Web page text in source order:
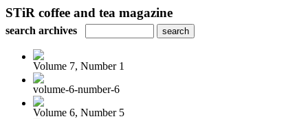
STiR coffee and tea magazine
search archives
Volume 7, Number 1
volume-6-number-6
Volume 6, Number 5